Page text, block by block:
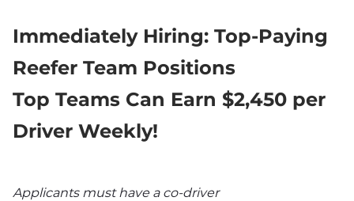
Immediately Hiring: Top-Paying
Reefer Team Positions
Top Teams Can Earn $2,450 per
Driver Weekly!
Applicants must have a co-driver